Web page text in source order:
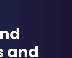
and